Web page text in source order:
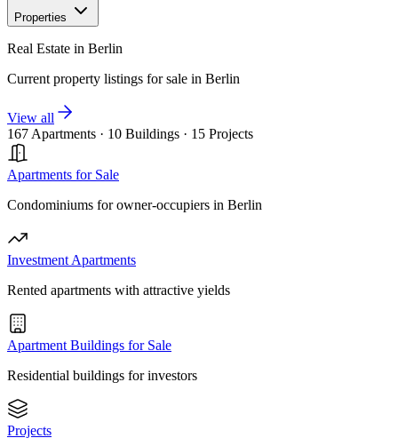
Properties
Real Estate in Berlin
Current property listings for sale in Berlin
View all
167 Apartments · 10 Buildings · 15 Projects
Apartments for Sale
Condominiums for owner-occupiers in Berlin
Investment Apartments
Rented apartments with attractive yields
Apartment Buildings for Sale
Residential buildings for investors
Projects